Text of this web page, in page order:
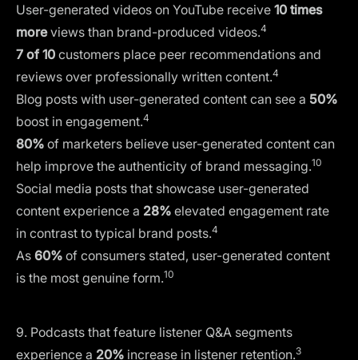
User-generated videos on YouTube receive 10 times
moreviews than brand-produced videos.4
7 of 10 customers place peer recommendations and
reviews over professionally written content.4
Blog posts with user-generated content can see a 50%
boost in engagement.4
80% of marketers believe user-generated content can
help improve the authenticity of brand messaging.10
Social media posts that showcase user-generated
content experience a 28% elevated engagement rate
in contrast to typical brand posts.4
As 60% of consumers stated, user-generated content
is the most genuine form.10
9. Podcasts that feature listener Q&A segments
experience a 20% increase in listener retention.3